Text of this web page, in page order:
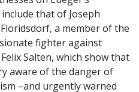
that of Joseph
a member of the
fighter against
Salten, which show that
aware of the danger of
–and urgently warned